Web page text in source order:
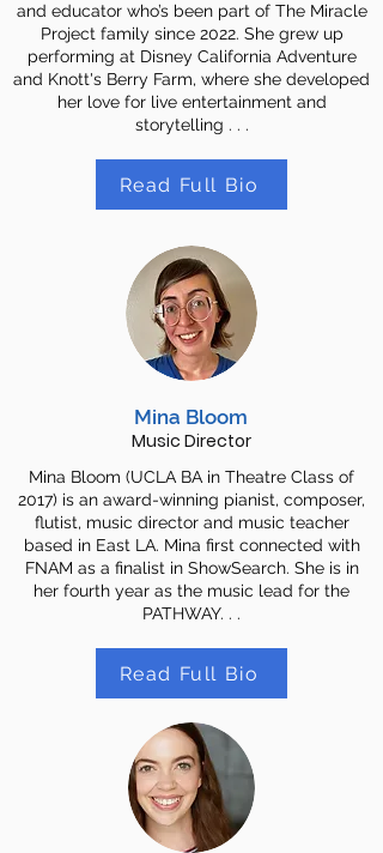
and educator who’s been part of The Miracle
Project family since 2022. She grew up
performing at Disney California Adventure
and Knott's Berry Farm, where she developed
her love for live entertainment and
storytelling . . .
Read Full Bio
Mina Bloom
Music Director
Mina Bloom (UCLA BA in Theatre Class of
2017) is an award-winning pianist, composer,
flutist, music director and music teacher
based in East LA. Mina first connected with
FNAM as a finalist in ShowSearch. She is in
her fourth year as the music lead for the
PATHWAY. . .
Read Full Bio